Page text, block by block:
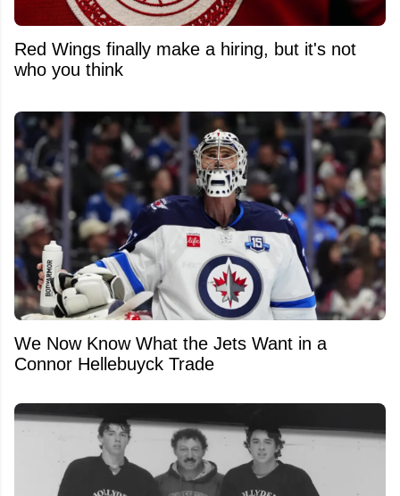
Red Wings finally make a hiring, but it's not
who you think
We Now Know What the Jets Want in a
Connor Hellebuyck Trade